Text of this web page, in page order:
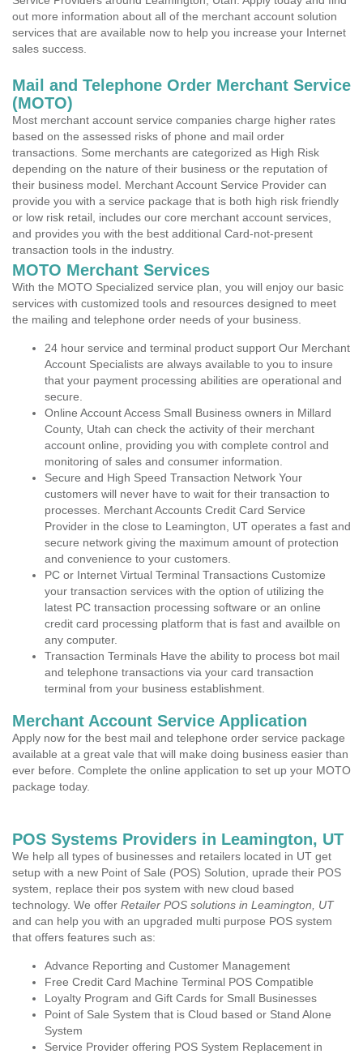
out more information about all of the merchant account solution
services that are available now to help you increase your Internet
sales success.
Mail and Telephone Order Merchant Service
(MOTO)
Most merchant account service companies charge higher rates
based on the assessed risks of phone and mail order
transactions. Some merchants are categorized as High Risk
depending on the nature of their business or the reputation of
their business model. Merchant Account Service Provider can
provide you with a service package that is both high risk friendly
or low risk retail, includes our core merchant account services,
and provides you with the best additional Card-not-present
transaction tools in the industry.
MOTO Merchant Services
With the MOTO Specialized service plan, you will enjoy our basic
services with customized tools and resources designed to meet
the mailing and telephone order needs of your business.
24 hour service and terminal product support Our Merchant
Account Specialists are always available to you to insure
that your payment processing abilities are operational and
secure.
Online Account Access Small Business owners in Millard
County, Utah can check the activity of their merchant
account online, providing you with complete control and
monitoring of sales and consumer information.
Secure and High Speed Transaction Network Your
customers will never have to wait for their transaction to
processes. Merchant Accounts Credit Card Service
Provider in the close to Leamington, UT operates a fast and
secure network giving the maximum amount of protection
and convenience to your customers.
PC or Internet Virtual Terminal Transactions Customize
your transaction services with the option of utilizing the
latest PC transaction processing software or an online
credit card processing platform that is fast and availble on
any computer.
Transaction Terminals Have the ability to process bot mail
and telephone transactions via your card transaction
terminal from your business establishment.
Merchant Account Service Application
Apply now for the best mail and telephone order service package
available at a great vale that will make doing business easier than
ever before. Complete the online application to set up your MOTO
package today.
POS Systems Providers in Leamington, UT
We help all types of businesses and retailers located in UT get
setup with a new Point of Sale (POS) Solution, uprade their POS
system, replace their pos system with new cloud based
technology. We offer Retailer POS solutions in Leamington, UT
and can help you with an upgraded multi purpose POS system
that offers features such as:
Advance Reporting and Customer Management
Free Credit Card Machine Terminal POS Compatible
Loyalty Program and Gift Cards for Small Businesses
Point of Sale System that is Cloud based or Stand Alone
System
Service Provider offering POS System Replacement in